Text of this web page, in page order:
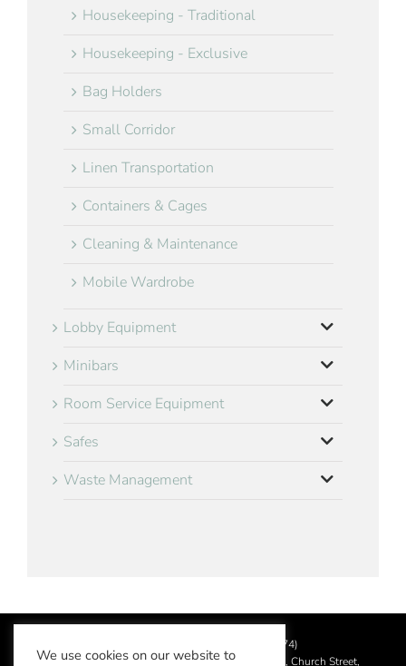
Housekeeping - Traditional
Housekeeping - Exclusive
Bag Holders
Small Corridor
Linen Transportation
Containers & Cages
Cleaning & Maintenance
Mobile Wardrobe
Lobby Equipment
Minibars
Room Service Equipment
Safes
Waste Management
2026 Aslotel Limited (No.02064874)
Registered in England and Wales at Manor House, Church Street,
We use cookies on our website to